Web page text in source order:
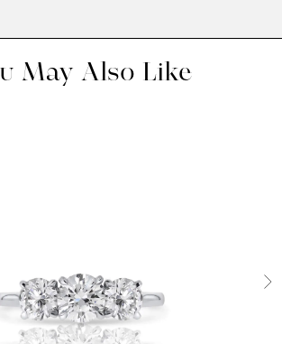
May Also Like